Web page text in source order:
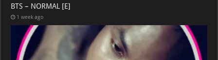
BTS – NORMAL [E]
1 week ago